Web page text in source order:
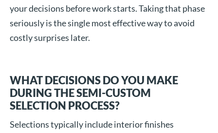
your decisions before work starts. Taking that phase
seriously is the single most effective way to avoid
costly surprises later.
WHAT DECISIONS DO YOU MAKE
DURING THE SEMI-CUSTOM
SELECTION PROCESS?
Selections typically include interior finishes